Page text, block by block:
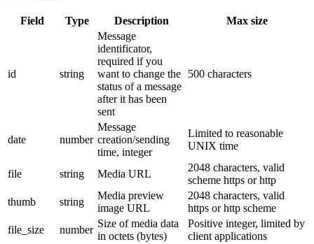
Field Type Description Max size
id string
Message
identificator,
required if you
want to change the
status of a message
after it has been
sent
500 characters
date number
Message
creation/sending
time, integer
Limited to reasonable
UNIX time
file string Media URL
2048 characters, valid
scheme https or http
thumb
string
Media preview
image URL
2048 characters, valid
https or http scheme
file_size
number
Size of media data
in octets (bytes)
Positive integer, limited by
client applications